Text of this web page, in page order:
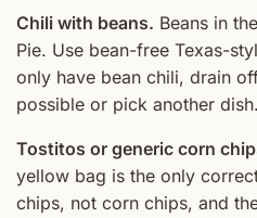
Chili with beans. Beans in
Pie. Use bean-free Texas-
only have bean chili, drain
possible or pick another dish.
Tostitos or generic corn
yellow bag is the only
chips, not corn chips, and